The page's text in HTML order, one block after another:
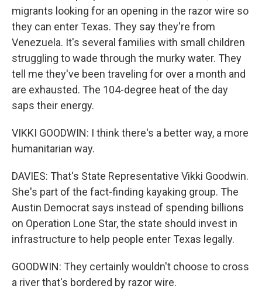
migrants looking for an opening in the razor wire so
they can enter Texas. They say they're from
Venezuela. It's several families with small children
struggling to wade through the murky water. They
tell me they've been traveling for over a month and
are exhausted. The 104-degree heat of the day
saps their energy.
VIKKI GOODWIN: I think there's a better way, a more
humanitarian way.
DAVIES: That's State Representative Vikki Goodwin.
She's part of the fact-finding kayaking group. The
Austin Democrat says instead of spending billions
on Operation Lone Star, the state should invest in
infrastructure to help people enter Texas legally.
GOODWIN: They certainly wouldn't choose to cross
a river that's bordered by razor wire.